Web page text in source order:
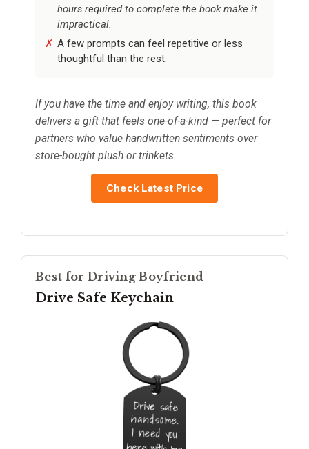
hours required to complete the book make it
impractical.
A few prompts can feel repetitive or less
thoughtful than the rest.
If you have the time and enjoy writing, this book
delivers a gift that feels one-of-a-kind — perfect for
partners who value handwritten sentiments over
store-bought plush or trinkets.
Check Latest Price
Best for Driving Boyfriend
Drive Safe Keychain